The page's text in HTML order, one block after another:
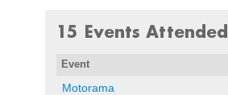
15 Events Attended
Event
Motorama